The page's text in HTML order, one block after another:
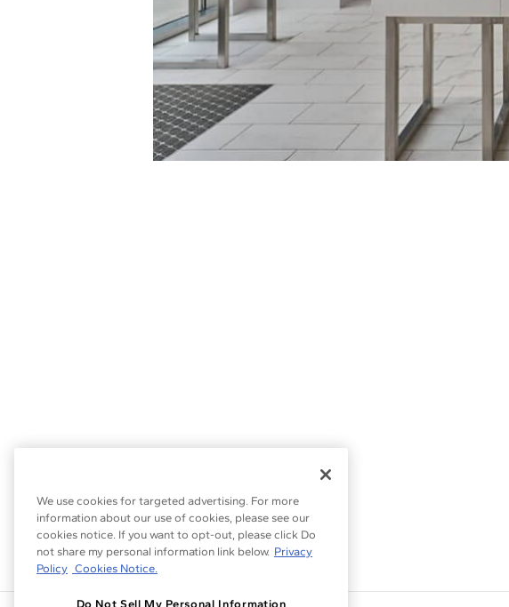
We use cookies for targeted advertising. For more
information about our use of cookies, please see our
cookies notice. If you want to opt-out, please click Do
not share my personal information link below. Privacy
Policy Cookies Notice.
Do Not Sell My Personal Information